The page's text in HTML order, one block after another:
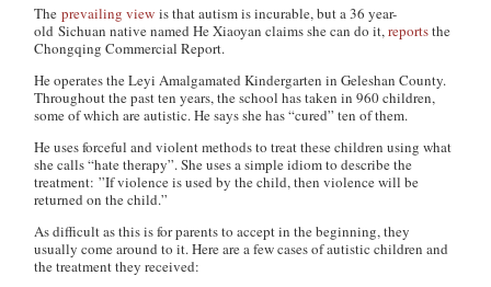
The prevailing view is that autism is incurable, but a 36 year-
old Sichuan native named He Xiaoyan claims she can do it,reportsthe
Chongqing Commercial Report.
He operates the Leyi Amalgamated Kindergarten in Geleshan County.
Throughout the past ten years, the school has taken in 960 children,
some of which are autistic. He says she has “cured” ten of them.
He uses forceful and violent methods to treat these children using what
she calls “hate therapy”. She uses a simple idiom to describe the
treatment: ”If violence is used by the child, then violence will be
returned on the child.”
As difficult as this is for parents to accept in the beginning, they
usually come around to it. Here are a few cases of autistic children and
the treatment they received: